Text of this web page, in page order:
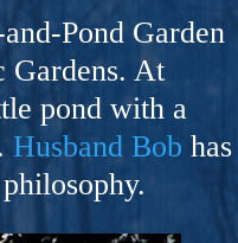
Pond Garden
Gardens. At
pond with a
Husband Bob has